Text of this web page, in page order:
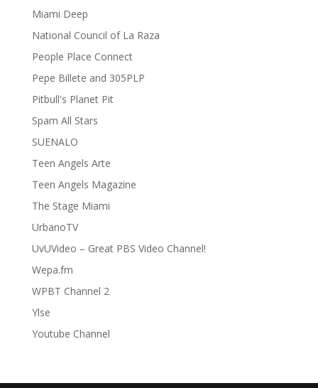
Miami Deep
National Council of La Raza
People Place Connect
Pepe Billete and 305PLP
Pitbull's Planet Pit
Spam All Stars
SUENALO
Teen Angels Arte
Teen Angels Magazine
The Stage Miami
UrbanoTV
UvUVideo – Great PBS Video Channel!
Wepa.fm
WPBT Channel 2
Ylse
Youtube Channel